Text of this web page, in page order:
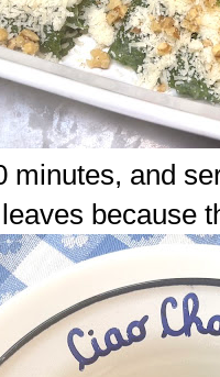
minutes, and
because